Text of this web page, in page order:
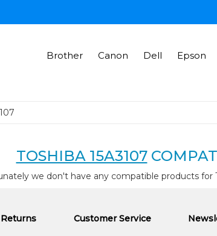
Brother Canon Dell Epson
TOSHIBA 15A3107
we don't have any compatible products for
Customer Service